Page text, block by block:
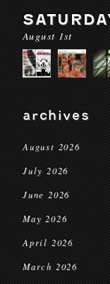
August 1st
archives
August 2026
July 2026
June 2026
May 2026
April 2026
March 2026